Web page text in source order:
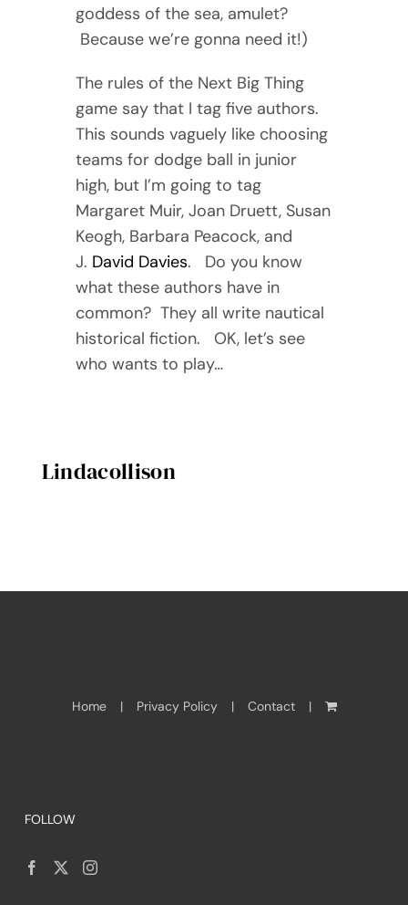
goddess of the sea, amulet?
Because we’re gonna need it!)
The rules of the Next Big Thing
game say that I tag five authors.
This sounds vaguely like choosing
teams for dodge ball in junior
high, but I’m going to tag
Margaret Muir, Joan Druett, Susan
Keogh, Barbara Peacock, and
J. David Davies. Do you know
what these authors have in
common? They all write nautical
historical fiction. OK, let’s see
who wants to play…
Lindacollison
Home Privacy Policy Contact
FOLLOW